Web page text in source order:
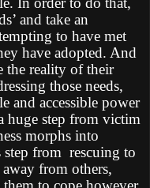
and take an
to have met
have adopted. And
the reality of their
those needs,
and accessible power
huge step from victim
morphs into
from rescuing to
from others,